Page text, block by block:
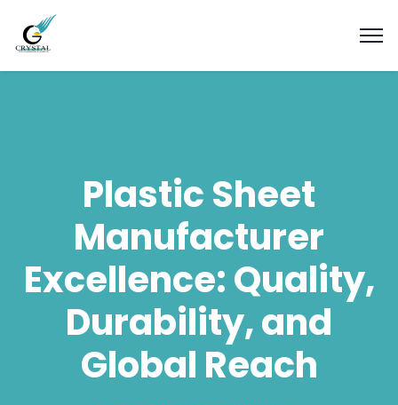
Plastic Sheet
Manufacturer
Excellence: Quality,
Durability, and
Global Reach